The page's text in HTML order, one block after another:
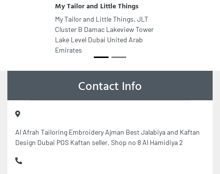
My Tailor and Little Things
My Tailor and Little Things, JLT
Cluster B Damac Lakeview Tower
Lake Level Dubai United Arab
Emirates
Contact Info
Al Afrah Tailoring Embroidery Ajman Best Jalabiya and Kaftan
Design Dubai POS Kaftan seller, Shop no 8 Al Hamidiya 2